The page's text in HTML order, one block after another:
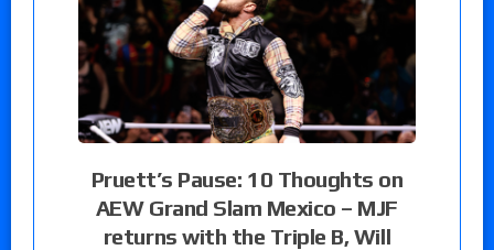
Pruett’s Pause: 10 Thoughts on
AEW Grand Slam Mexico – MJF
returns with the Triple B, Will